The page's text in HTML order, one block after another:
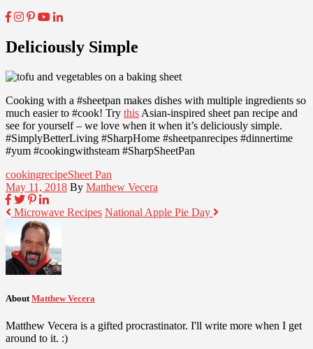
Deliciously Simple
Cooking with a #sheetpan makes dishes with multiple ingredients so
much easier to #cook! Try this Asian-inspired sheet pan recipe and
see for yourself – we love when it when it’s deliciously simple.
#SimplyBetterLiving #SharpHome #sheetpanrecipes #dinnertime
#yum #cookingwithsteam #SharpSheetPan
cookingrecipeSheet Pan
May 11, 2018 By Matthew Vecera
Microwave Recipes National Apple Pie Day
About Matthew Vecera
Matthew Vecera is a gifted procrastinator. I'll write more when I get
around to it. :)